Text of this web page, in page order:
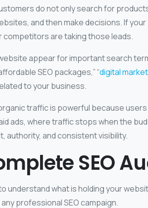
do not only search for
and then make decisions. If
competitors are taking those leads.
appear for important search
SEO packages,” “digital
to your business.
traffic is powerful because
ads, where traffic stops when the
authority, and consistent visibility.
SEO
understand what is holding your
professional SEO campaign.